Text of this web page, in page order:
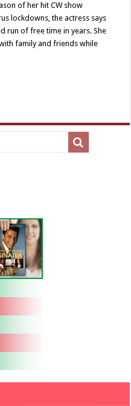
of her hit CW show
lockdowns, the actress says
run of free time in years. She
family and friends while